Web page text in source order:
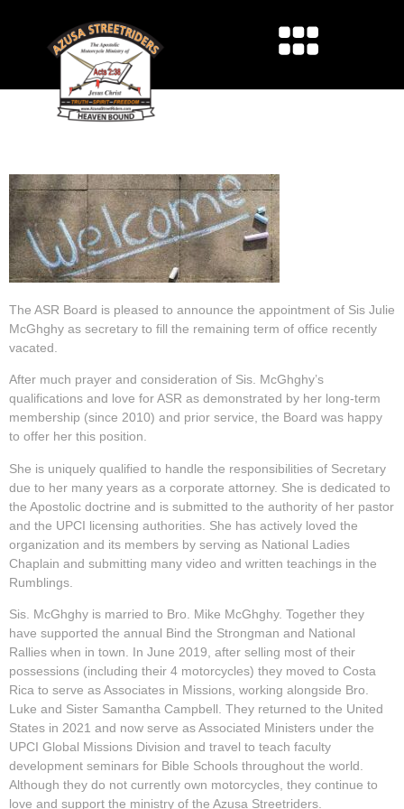
SECRETARY
The ASR Board is pleased to announce the appointment of Sis Julie
McGhghy as secretary to fill the remaining term of office recently
vacated.
After much prayer and consideration of Sis. McGhghy’s
qualifications and love for ASR as demonstrated by her long-term
membership (since 2010) and prior service, the Board was happy
to offer her this position.
She is uniquely qualified to handle the responsibilities of Secretary
due to her many years as a corporate attorney. She is dedicated to
the Apostolic doctrine and is submitted to the authority of her pastor
and the UPCI licensing authorities. She has actively loved the
organization and its members by serving as National Ladies
Chaplain and submitting many video and written teachings in the
Rumblings.
Sis. McGhghy is married to Bro. Mike McGhghy. Together they
have supported the annual Bind the Strongman and National
Rallies when in town. In June 2019, after selling most of their
possessions (including their 4 motorcycles) they moved to Costa
Rica to serve as Associates in Missions, working alongside Bro.
Luke and Sister Samantha Campbell. They returned to the United
States in 2021 and now serve as Associated Ministers under the
UPCI Global Missions Division and travel to teach faculty
development seminars for Bible Schools throughout the world.
Although they do not currently own motorcycles, they continue to
love and support the ministry of the Azusa Streetriders.